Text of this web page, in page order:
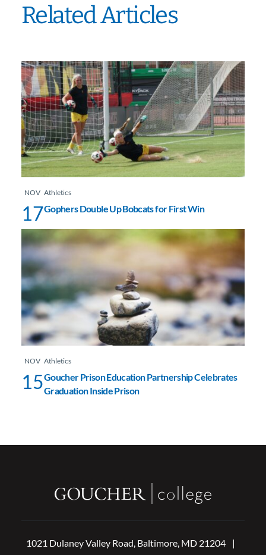
Related Articles
NOV
17
Athletics
Gophers Double Up Bobcats for First Win
NOV
15
Athletics
Goucher Prison Education Partnership Celebrates
Graduation Inside Prison
1021 Dulaney Valley Road, Baltimore, MD 21204
|